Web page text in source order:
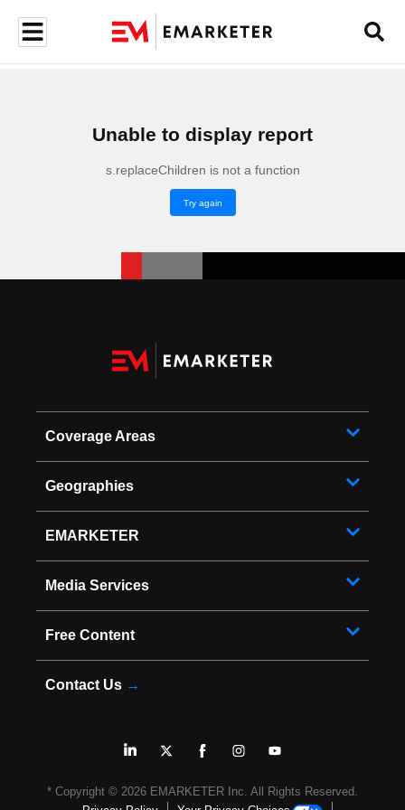
Unable to display report
s.replaceChildren is not a function
Try again
Coverage Areas
Geographies
EMARKETER
Media Services
Free Content
Contact Us →
* Copyright © 2026 EMARKETER Inc. All Rights Reserved.